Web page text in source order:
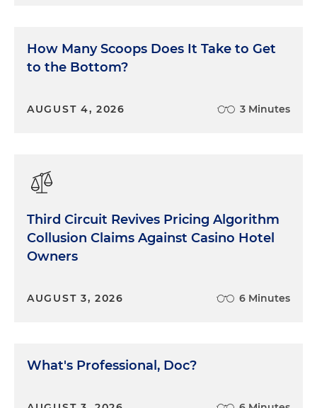
How Many Scoops Does It Take to Get
to the Bottom?
AUGUST 4, 2026 3 Minutes
Third Circuit Revives Pricing Algorithm
Collusion Claims Against Casino Hotel
Owners
AUGUST 3, 2026 6 Minutes
What's Professional, Doc?